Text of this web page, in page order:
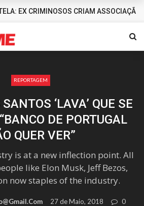
EX CRIMINOSOS CRIAM
REPORTAGEM
‘LAVA’ QUE SE
DE PORTUGAL
QUER VER”
is at a new inflection point. All
like Elon Musk, Jeff Bezos,
now staples of the industry.
27 de Maio, 2018
0